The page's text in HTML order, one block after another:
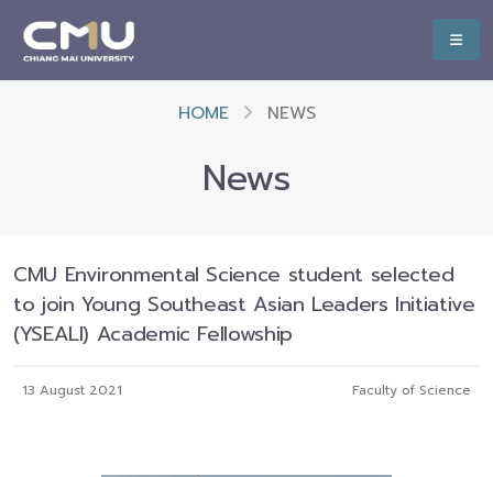
HOME NEWS
News
CMU Environmental Science student selected
to join Young Southeast Asian Leaders Initiative
(YSEALI) Academic Fellowship
13 August 2021 Faculty of Science